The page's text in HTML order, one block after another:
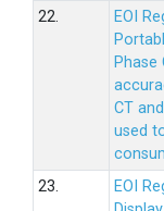
22.
EOI
CT
used
23.
EOI